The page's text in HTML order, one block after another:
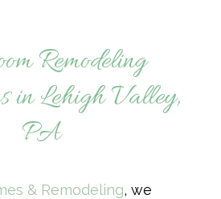
Remodeling
in Lehigh Valley,
PA
& Remodeling, we